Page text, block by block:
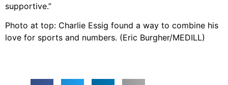
supportive.”
Photo at top: Charlie Essig found a way to combine his
love for sports and numbers. (Eric Burgher/MEDILL)